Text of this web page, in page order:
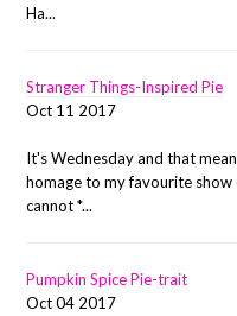
Ha...
Stranger Things-Inspired Pie
Oct 11 2017
It's Wednesday and that
homage to my favourite show
cannot *...
Pumpkin Spice Pie-trait
Oct 04 2017